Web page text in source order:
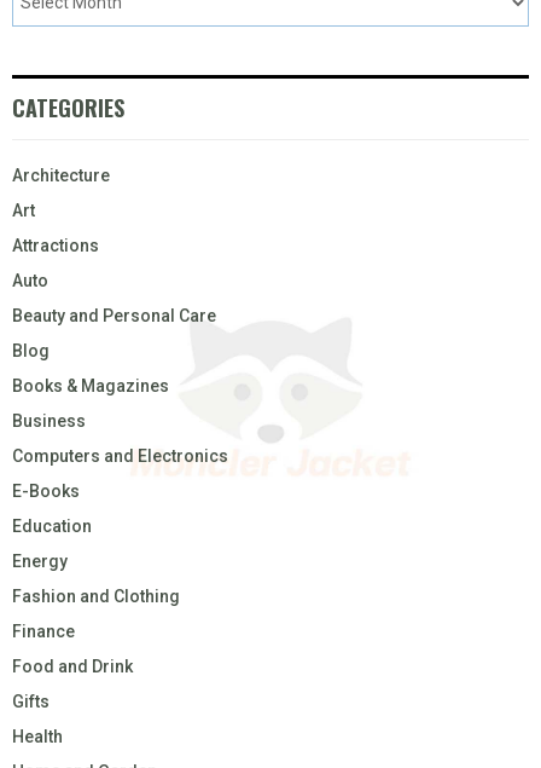
CATEGORIES
Architecture
Art
Attractions
Auto
Beauty and Personal Care
Blog
Books & Magazines
Business
Computers and Electronics
E-Books
Education
Energy
Fashion and Clothing
Finance
Food and Drink
Gifts
Health